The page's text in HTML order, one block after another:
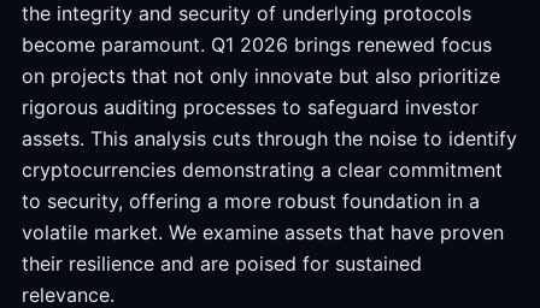
the integrity and security of underlying protocols
become paramount. Q1 2026 brings renewed focus
on projects that not only innovate but also prioritize
rigorous auditing processes to safeguard investor
assets. This analysis cuts through the noise to identify
cryptocurrencies demonstrating a clear commitment
to security, offering a more robust foundation in a
volatile market. We examine assets that have proven
their resilience and are poised for sustained
relevance.